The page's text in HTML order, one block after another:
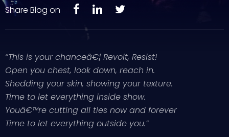
Share Blog on
“This is your chanceâ€¦ Revolt, Resist!
Open you chest, look down, reach in.
Shedding your skin, showing your texture.
Time to let everything inside show.
Youâ€™re cutting all ties now and forever
Time to let everything outside you.”